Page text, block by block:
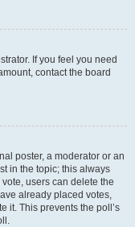
If you feel you need
contact the board
poster, a moderator or an
in the topic; this always
users can delete the
already placed votes,
it. This prevents the poll’s